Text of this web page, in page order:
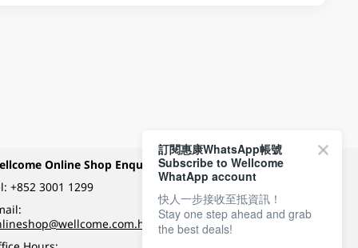
Online Shop Enquiry
+852 3001 1299
Payment Methods
Follow Wellcome on
訂閱惠康WhatsApp帳號
Subscribe to Wellcome
WhatApp account
快人一步接收至抵資訊！
Stay one step ahead and grab
the best deals!